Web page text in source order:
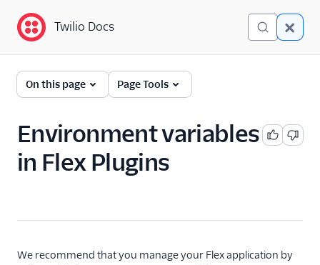
Twilio Docs
Twilio Flex
documentation
Getting started
Flex Insights
Messaging
Twilio Docs
On this page Page Tools
Environment variables
in Flex Plugins
We recommend that you manage your Flex application by